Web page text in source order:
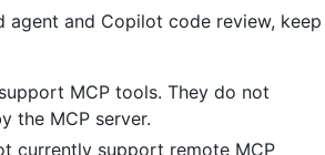
and Copilot code review, keep
MCP tools. They do not
the MCP server.
currently support remote MCP